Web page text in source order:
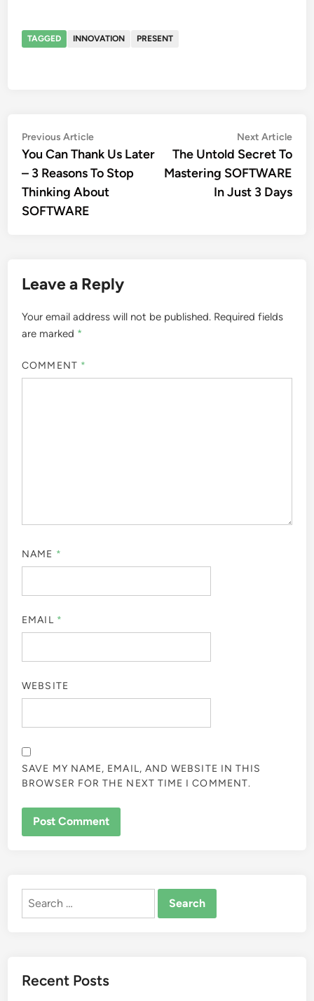
TAGGED INNOVATION PRESENT
Post
navigation
Previous ArticlePrevious
article:
You Can Thank Us Later
– 3 Reasons To Stop
Thinking About
SOFTWARE
Next Article
The Untold Secret To
Mastering SOFTWARE
In Just 3 Days
Leave a Reply
Your email address will not be published. Required fields
are marked *
COMMENT *
NAME *
EMAIL *
WEBSITE
SAVE MY NAME, EMAIL, AND WEBSITE IN THIS
BROWSER FOR THE NEXT TIME I COMMENT.
Search
Recent Posts